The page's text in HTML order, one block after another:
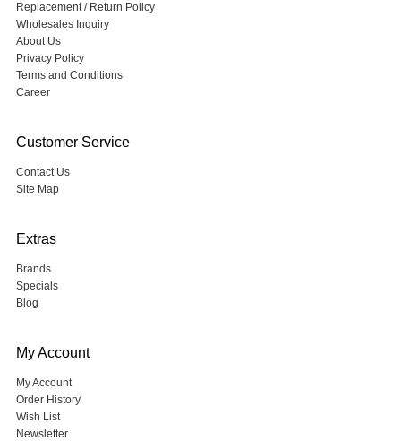
Replacement / Return Policy
Wholesales Inquiry
About Us
Privacy Policy
Terms and Conditions
Career
Customer Service
Contact Us
Site Map
Extras
Brands
Specials
Blog
My Account
My Account
Order History
Wish List
Newsletter